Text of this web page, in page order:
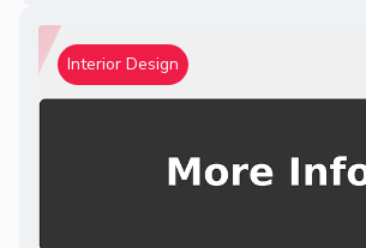
Interior Design